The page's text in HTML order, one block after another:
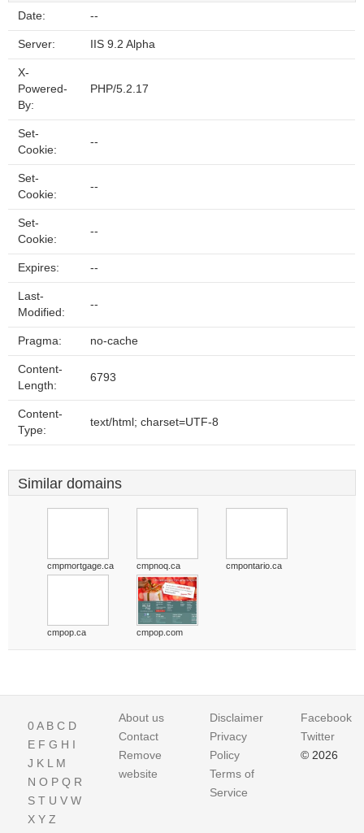
Date: --
Server: IIS 9.2 Alpha
X-
Powered-
By:
PHP/5.2.17
Set-
Cookie:
--
Set-
Cookie:
--
Set-
Cookie:
--
Expires: --
Last-
Modified:
--
Pragma: no-cache
Content-
Length:
6793
Content-
Type:
text/html; charset=UTF-8
Similar domains
cmpmortgage.ca cmpnoq.ca cmpontario.ca
cmpop.ca cmpop.com
0A B C D
E F G H I
J K L M
N O P Q R
S T U V W
X Y Z
About us
Contact
Remove
website
Disclaimer
Privacy
Policy
Terms of
Service
Facebook
Twitter
© 2026